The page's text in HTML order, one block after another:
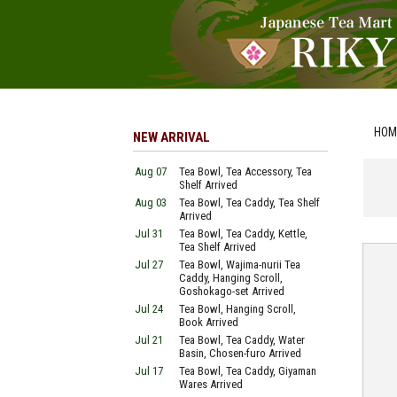
NEW ARRIVAL
Aug 07
Tea Bowl, Tea Accessory, Tea
Shelf Arrived
Aug 03
Tea Bowl, Tea Caddy, Tea Shelf
Arrived
Jul 31
Tea Bowl, Tea Caddy, Kettle,
Tea Shelf Arrived
Jul 27
Tea Bowl, Wajima-nurii Tea
Caddy, Hanging Scroll,
Goshokago-set Arrived
Jul 24
Tea Bowl, Hanging Scroll,
Book Arrived
Jul 21
Tea Bowl, Tea Caddy, Water
Basin, Chosen-furo Arrived
Jul 17
Tea Bowl, Tea Caddy, Giyaman
Wares Arrived